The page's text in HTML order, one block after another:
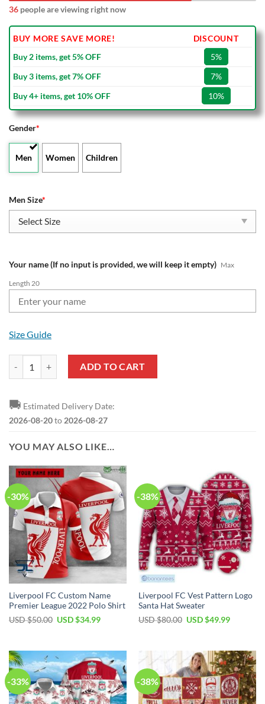
36 people are viewing right now
BUY MORE SAVE MORE!
DISCOUNT
Buy 2 items, get 5% OFF
5%
Buy 3 items, get 7% OFF
7%
Buy 4+ items, get 10% OFF
10%
Gender*
Men Women Children
Men Size*
Your name (If no input is provided, we will keep it empty) Max
Length 20
Size Guide
Liverpool FC Custom Name Red White Air Jordan 1 High Sneakers
ADD TO CART
🚚 Estimated Delivery Date:
2026-08-20to 2026-08-27
YOU MAY ALSO LIKE…
-30%
Liverpool FC Custom Name
Premier League 2022 Polo Shirt
USD $50.00 Original
$50.00.
USD $34.99Current
$34.99.
-38%
Liverpool FC Vest Pattern Logo
Santa Hat Sweater
USD $80.00 Original
$80.00.
USD $49.99Current
$49.99.
-33% -38%